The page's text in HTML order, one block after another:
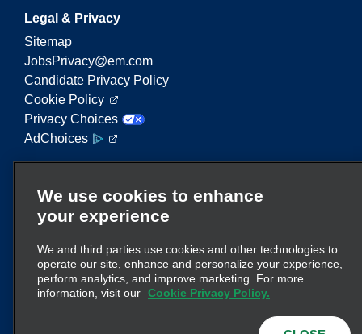
Legal & Privacy
Sitemap
JobsPrivacy@em.com
Candidate Privacy Policy
Cookie Policy
Privacy Choices
AdChoices
services. On this website, "Enterprise Mobility" is
used to reference particular corporate entities
information regarding many entities is conveyed.
These references are not intended to convey or
supplant existing corporate structure. Clickhere
We use cookies to enhance
your experience
We and third parties use cookies and other technologies to
operate our site, enhance and personalize your experience,
perform analytics, and improve marketing. For more
information, visit our Cookie Privacy Policy.